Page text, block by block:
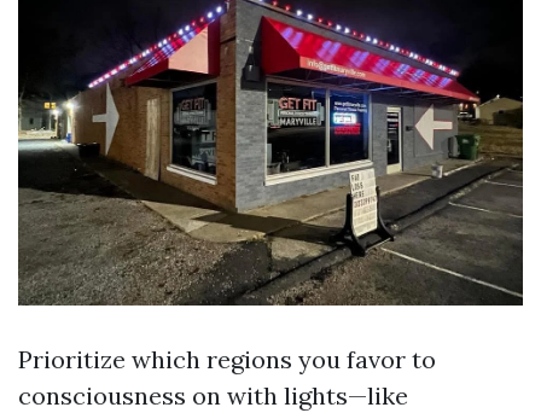
Prioritize which regions you favor to
consciousness on with lights—like